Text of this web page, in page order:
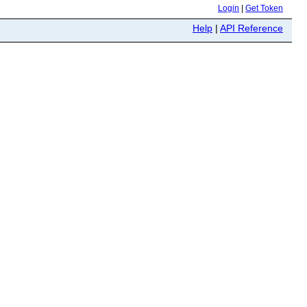
Login Get Token
Help | API Reference